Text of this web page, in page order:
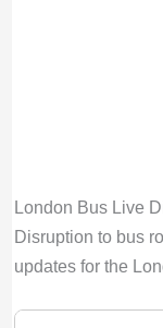
UTC
Bus
Due to
London Bus Live
Disruption to bus
updates for the